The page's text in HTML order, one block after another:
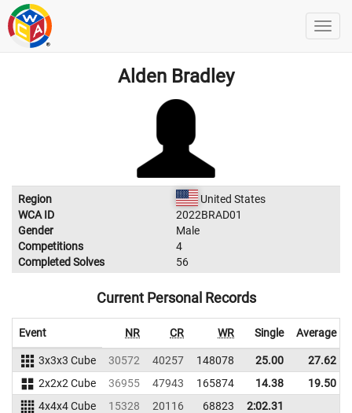
Alden Bradley
Region
United States
WCA ID
2022BRAD01
Gender
Male
Competitions
4
Completed Solves
56
Current Personal Records
Event NR CR WR Single Average
3x3x3 Cube 30572 40257 148078 25.00 27.62
2x2x2 Cube
36955 47943 165874 14.38 19.50
4x4x4 Cube
15328 20116 68823
2:02.31